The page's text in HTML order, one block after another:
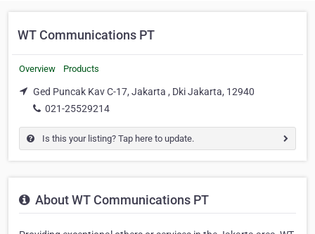
WT Communications PT
Overview Products
Ged Puncak Kav C-17, Jakarta , Dki Jakarta, 12940
021-25529214
Is this your listing? Tap here to update.
About WT Communications PT